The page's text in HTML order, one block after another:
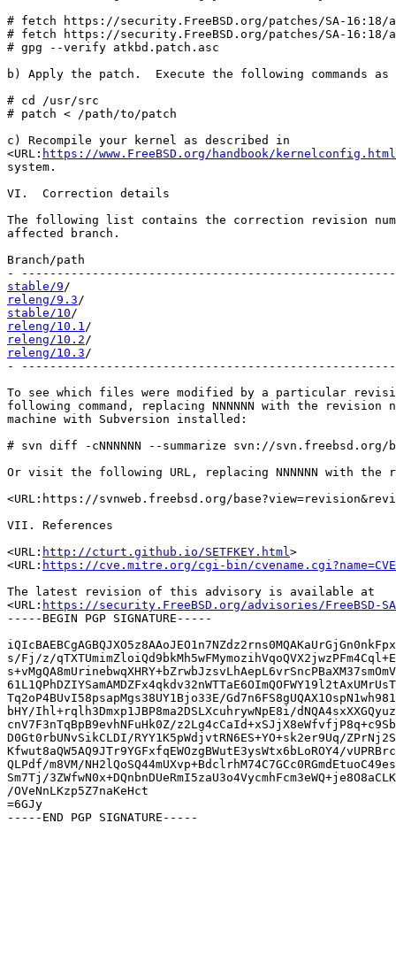
# fetch https://security.FreeBSD.org/patches/SA-16:18/
# fetch https://security.FreeBSD.org/patches/SA-16:18/
# gpg --verify atkbd.patch.asc
b) Apply the patch.  Execute the following commands
# cd /usr/src
# patch < /path/to/patch
c) Recompile your kernel as described in
<URL: https://www.FreeBSD.org/handbook/kernelconfig.html
system.
VI.  Correction details
The following list contains the correction revision
affected branch.
Branch/path
stable/9
releng/9.3
stable/10
releng/10.1
releng/10.2
releng/10.3/
-
To see which files were modified by a particular
following command, replacing NNNNNN with the revision
machine with Subversion installed:
# svn diff -cNNNNNN --summarize svn://svn.freebsd.org/
Or visit the following URL, replacing NNNNNN with the
<URL:https://svnweb.freebsd.org/
VII. References
<URL: http://cturt.github.io/SETFKEY.html>
<URL: https://cve.mitre.org/cgi-bin/
The latest revision of this advisory is available at
<URL: https://security.FreeBSD.org/advisories/FreeBSD-
-----BEGIN PGP SIGNATURE-----
s/Fj/z/
Tq2oP4BUvI58psapMgs38UY1Bjo33E/
bHY/Ihl+rqlh3Dmxp1JBP8ma2DSLXcuhrywNpE8i/
cnV7F3nTqBpB9evhNFuHk0Z/
D0Gt0rbUNvSikCLDI/RYY1K5pWdjvtRN6ES+YO+sk2er9Uq/
Kfwut8aQW5AQ9JTr9YGFxfqEWOzgBWutE3ysWtx6bLoROY4/
QLPdf/m8VM/
Sm7Tj/
/OVeNnLKzp5Z7naKeHct
=6GJy